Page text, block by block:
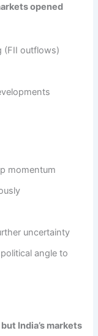
opened
(FII outflows)
momentum
uncertainty
angle to
India’s markets